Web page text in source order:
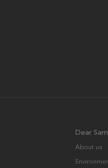
Dear Sam
About us